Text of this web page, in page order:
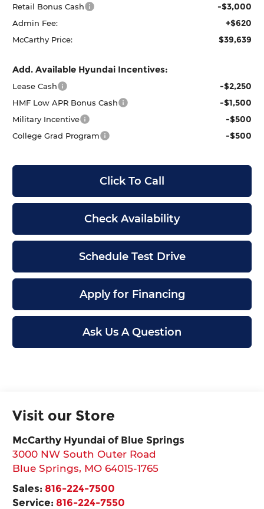
Retail Bonus Cash -$3,000
Admin Fee: +$620
McCarthy Price: $39,639
Add. Available Hyundai Incentives:
Lease Cash -$2,250
HMF Low APR Bonus Cash -$1,500
Military Incentive -$500
College Grad Program -$500
Click To Call
Check Availability
Schedule Test Drive
Apply for Financing
Ask Us A Question
Visit our Store
McCarthy Hyundai of Blue Springs
3000 NW South Outer Road
Blue Springs, MO 64015-1765
Sales: 816-224-7500
Service: 816-224-7550